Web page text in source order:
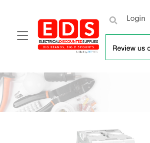
Menu
Login
Skip
content